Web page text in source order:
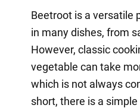
Beetroot is a versatile
in many dishes, from
However, classic
vegetable can take
which is not always
short, there is a